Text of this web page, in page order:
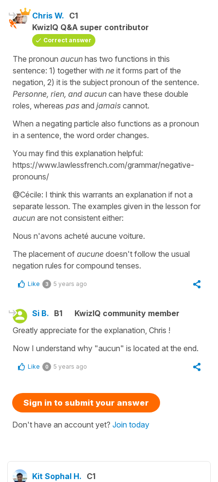
Chris W. C1
KwizIQ Q&A super contributor
Correct answer
The pronoun aucun has two functions in this
sentence: 1) together with ne it forms part of the
negation, 2) it is the subject pronoun of the sentence.
Personne, rien, and aucun can have these double
roles, whereas pas and jamais cannot.
When a negating particle also functions as a pronoun
in a sentence, the word order changes.
You may find this explanation helpful:
https://www.lawlessfrench.com/grammar/negative-
pronouns/
@Cécile: I think this warrants an explanation if not a
separate lesson. The examples given in the lesson for
aucun are not consistent either:
Nous n'avons acheté aucune voiture.
The placement of aucune doesn't follow the usual
negation rules for compound tenses.
Like 3 5 years ago
Si B. B1
KwizIQ community member
Greatly appreciate for the explanation, Chris !
Now I understand why "aucun" is located at the end.
Like 0 5 years ago
Sign in to submit your answer
Don't have an account yet? Join today
Kit Sophal H. C1